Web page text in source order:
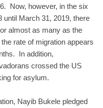
Now, however, in the six
until March 31, 2019, there
almost as many as the
rate of migration appears
In addition,
crossed the US
for asylum.
Nayib Bukele pledged